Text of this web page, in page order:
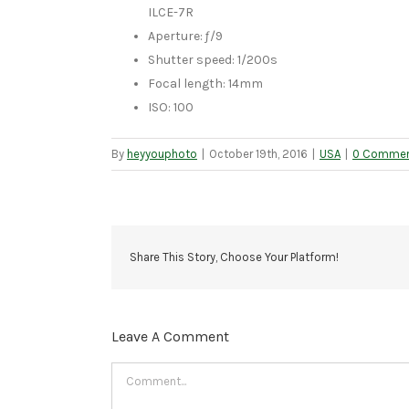
ILCE-7R
Aperture: ƒ/9
Shutter speed: 1/200s
Focal length: 14mm
ISO: 100
By heyyouphoto October 19th, 2016 USA 0
Share This Story, Choose Your Platform!
Leave A Comment